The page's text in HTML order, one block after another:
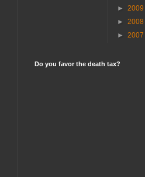
► 2009
► 2008
► 2007
Do you favor the death tax?